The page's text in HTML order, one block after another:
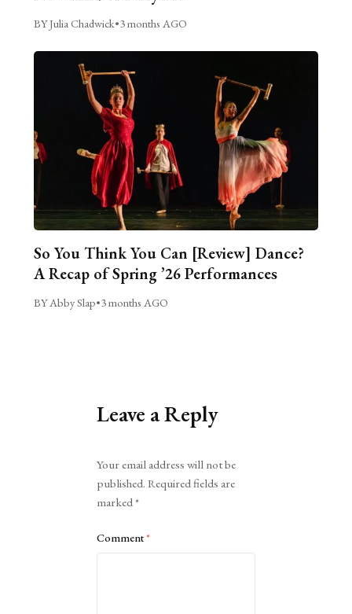
BY Julia Chadwick•3 months AGO
So You Think You Can [Review] Dance?
A Recap of Spring ’26 Performances
BY Abby Slap•3 months AGO
Leave a Reply
Your email address will not be
published. Required fields are
marked*
Comment*